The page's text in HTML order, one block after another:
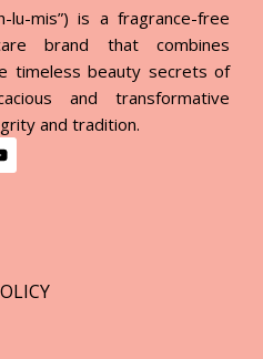
lu-mis”) is a fragrance-free
brand that combines
timeless beauty secrets of
and transformative
and tradition.